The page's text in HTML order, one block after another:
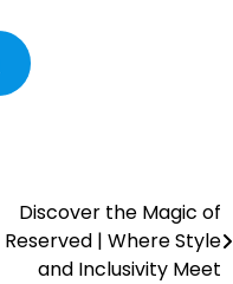
Discover the Magic of
Reserved | Where Style
and Inclusivity Meet